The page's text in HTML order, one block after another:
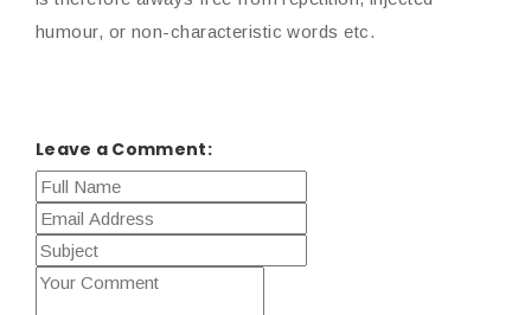
humour, or non-characteristic words etc.
Leave a Comment: